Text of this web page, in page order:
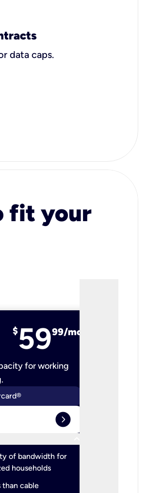
data caps.
fit your
$5999/mo
for working
expand_circle_right
of bandwidth for
households
than cable